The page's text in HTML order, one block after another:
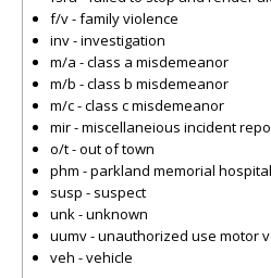
f/v - family violence
inv - investigation
m/a - class a misdemeanor
m/b - class b misdemeanor
m/c - class c misdemeanor
mir - miscellaneious incident
o/t - out of town
phm - parkland memorial hospital
susp - suspect
unk - unknown
uumv - unauthorized use motor
veh - vehicle